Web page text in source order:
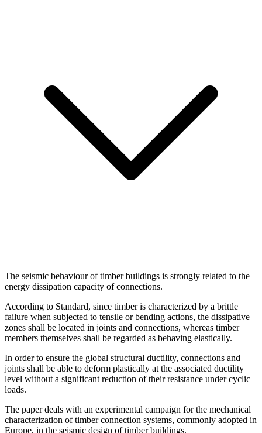
The seismic behaviour of timber buildings is strongly related to the
energy dissipation capacity of connections.
According to Standard, since timber is characterized by a brittle
failure when subjected to tensile or bending actions, the dissipative
zones shall be located in joints and connections, whereas timber
members themselves shall be regarded as behaving elastically.
In order to ensure the global structural ductility, connections and
joints shall be able to deform plastically at the associated ductility
level without a significant reduction of their resistance under cyclic
loads.
The paper deals with an experimental campaign for the mechanical
characterization of timber connection systems, commonly adopted in
Europe, in the seismic design of timber buildings.